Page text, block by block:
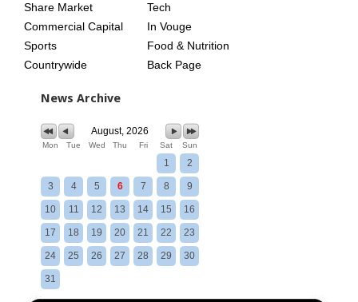
Share Market
Commercial Capital
Sports
Countrywide
Tech
In Vouge
Food & Nutrition
Back Page
News Archive
August, 2026
Mon Tue Wed Thu Fri Sat Sun
1 2
3 4 5 6 7 8 9
10 11 12 13 14 15 16
17 18 19 20 21 22 23
24 25 26 27 28 29 30
31